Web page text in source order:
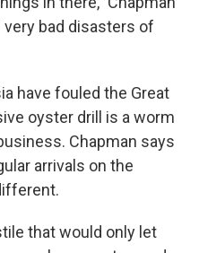
very bad disasters of
have fouled the Great
oyster drill is a worm
Chapman says
arrivals on the
that would only let